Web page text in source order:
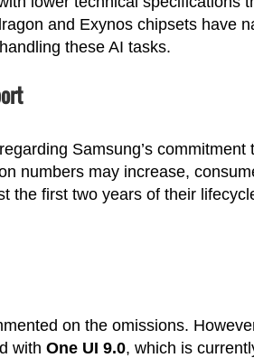
and Exynos chipsets have
these AI tasks.
Samsung’s commitment
numbers may increase,
the first two years of their
on the omissions.
with One UI 9.0, which is